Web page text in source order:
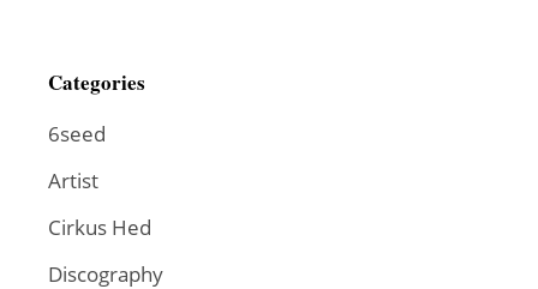
Categories
6seed
Artist
Cirkus Hed
Discography